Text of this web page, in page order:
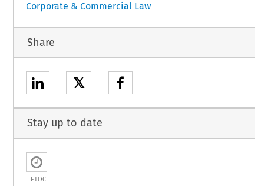
Corporate & Commercial Law
Share
𝕏
Stay up to date
ETOC